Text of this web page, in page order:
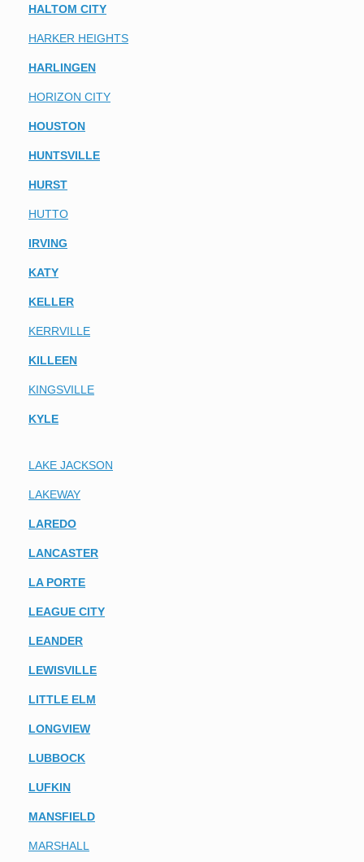
HALTOM CITY
HARKER HEIGHTS
HARLINGEN
HORIZON CITY
HOUSTON
HUNTSVILLE
HURST
HUTTO
IRVING
KATY
KELLER
KERRVILLE
KILLEEN
KINGSVILLE
KYLE
LAKE JACKSON
LAKEWAY
LAREDO
LANCASTER
LA PORTE
LEAGUE CITY
LEANDER
LEWISVILLE
LITTLE ELM
LONGVIEW
LUBBOCK
LUFKIN
MANSFIELD
MARSHALL